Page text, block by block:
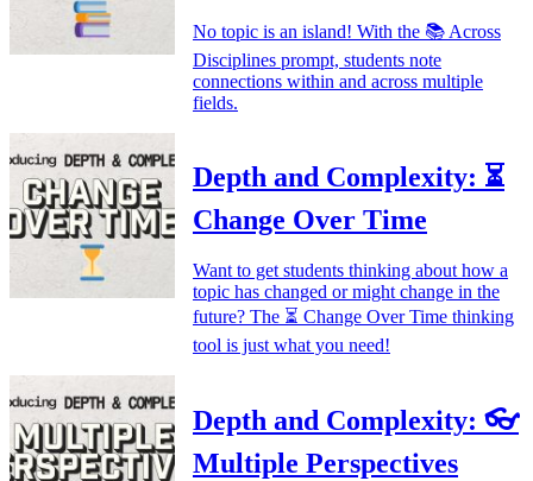
No topic is an island! With the 📚 Across
Disciplines prompt, students note
connections within and across multiple
fields.
Depth and Complexity: ⏳
Change Over Time
Want to get students thinking about how a
topic has changed or might change in the
future? The ⏳ Change Over Time thinking
tool is just what you need!
Depth and Complexity: 👓
Multiple Perspectives